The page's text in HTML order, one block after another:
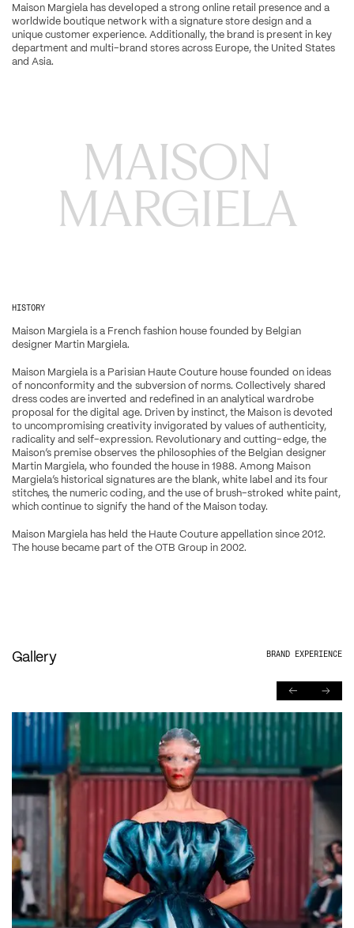
Maison Margiela has developed a strong online retail presence and a
worldwide boutique network with a signature store design and a
unique customer experience. Additionally, the brand is present in key
department and multi-brand stores across Europe, the United States
and Asia.
MAISON
MARGIELA
HISTORY
Maison Margiela is a French fashion house founded by Belgian
designer Martin Margiela.
Maison Margiela is a Parisian Haute Couture house founded on ideas
of nonconformity and the subversion of norms. Collectively shared
dress codes are inverted and redefined in an analytical wardrobe
proposal for the digital age. Driven by instinct, the Maison is devoted
to uncompromising creativity invigorated by values of authenticity,
radicality and self-expression. Revolutionary and cutting-edge, the
Maison’s premise observes the philosophies of the Belgian designer
Martin Margiela, who founded the house in 1988. Among Maison
Margiela’s historical signatures are the blank, white label and its four
stitches, the numeric coding, and the use of brush-stroked white paint,
which continue to signify the hand of the Maison today.
Maison Margiela has held the Haute Couture appellation since 2012.
The house became part of the OTB Group in 2002.
Gallery BRAND EXPERIENCE
PREVIOUSNEXT